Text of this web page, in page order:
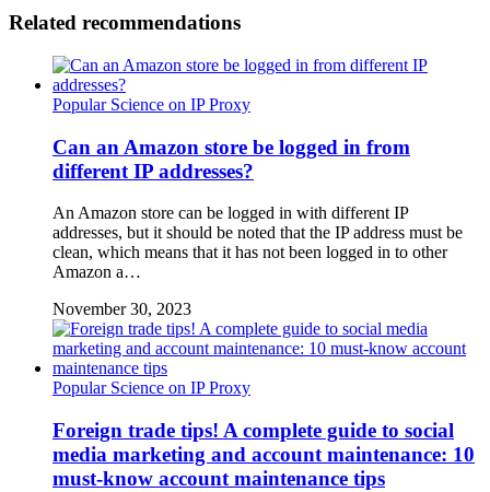
Related recommendations
Popular Science on IP Proxy
Can an Amazon store be logged in from
different IP addresses?
An Amazon store can be logged in with different IP
addresses, but it should be noted that the IP address must be
clean, which means that it has not been logged in to other
Amazon a…
November 30, 2023
Popular Science on IP Proxy
Foreign trade tips! A complete guide to social
media marketing and account maintenance: 10
must-know account maintenance tips